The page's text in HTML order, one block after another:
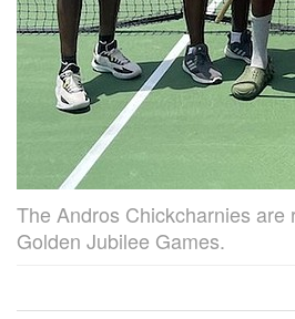
The Andros Chickcharnies
Golden Jubilee Games.